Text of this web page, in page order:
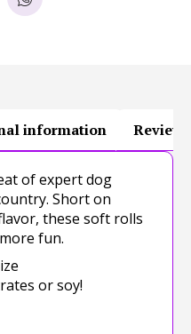
information
of expert dog
Short on
these soft rolls
fun.
or soy!